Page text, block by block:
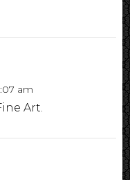
am
Art.